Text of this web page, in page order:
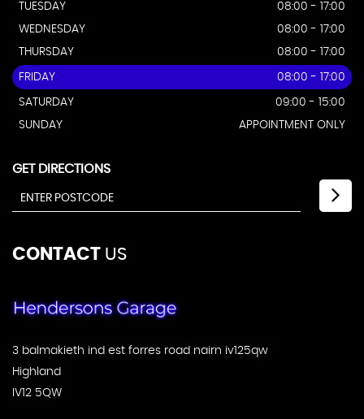
TUESDAY
08:00 - 17:00
WEDNESDAY
08:00 - 17:00
THURSDAY
08:00 - 17:00
FRIDAY 08:00 - 17:00
SATURDAY
09:00 - 15:00
SUNDAY
APPOINTMENT ONLY
GET DIRECTIONS
CONTACT US
3 balmakieth ind est forres road nairn iv125qw
Highland
IV12 5QW